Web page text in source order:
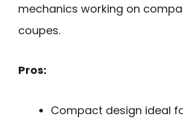
mechanics working on
coupes.
Pros:
Compact design ideal